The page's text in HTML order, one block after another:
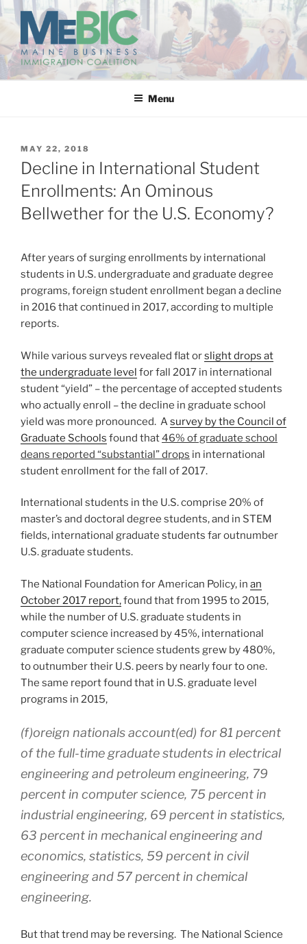
Skip
content
MAINE BUSINESS
IMMIGRATION COALITION
Menu
POSTED
ON
MAY 22, 2018
Decline in International Student
Enrollments: An Ominous
Bellwether for the U.S. Economy?
After years of surging enrollments by international
students in U.S. undergraduate and graduate degree
programs, foreign student enrollment began a decline
in 2016 that continued in 2017, according to multiple
reports.
While various surveys revealed flat orslight drops at
the undergraduate level for fall 2017 in international
student “yield” – the percentage of accepted students
who actually enroll – the decline in graduate school
yield was more pronounced. Asurvey by the Council of
Graduate Schools found that46% of graduate school
deans reported “substantial” drops in international
student enrollment for the fall of 2017.
International students in the U.S. comprise 20% of
master’s and doctoral degree students, and in STEM
fields, international graduate students far outnumber
U.S. graduate students.
The National Foundation for American Policy, in an
October 2017 report,found that from 1995 to 2015,
while the number of U.S. graduate students in
computer science increased by 45%, international
graduate computer science students grew by 480%,
to outnumber their U.S. peers by nearly four to one.
The same report found that in U.S. graduate level
programs in 2015,
(f)oreign nationals account(ed) for 81 percent
of the full-time graduate students in electrical
engineering and petroleum engineering, 79
percent in computer science, 75 percent in
industrial engineering, 69 percent in statistics,
63 percent in mechanical engineering and
economics, statistics, 59 percent in civil
engineering and 57 percent in chemical
engineering.
But that trend may be reversing. The National Science